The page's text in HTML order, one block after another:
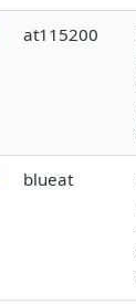
at115200
blueat